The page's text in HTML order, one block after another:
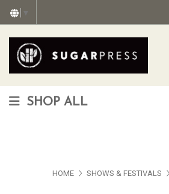
▼
SHOP ALL
HOME SHOWS & FESTIVALS